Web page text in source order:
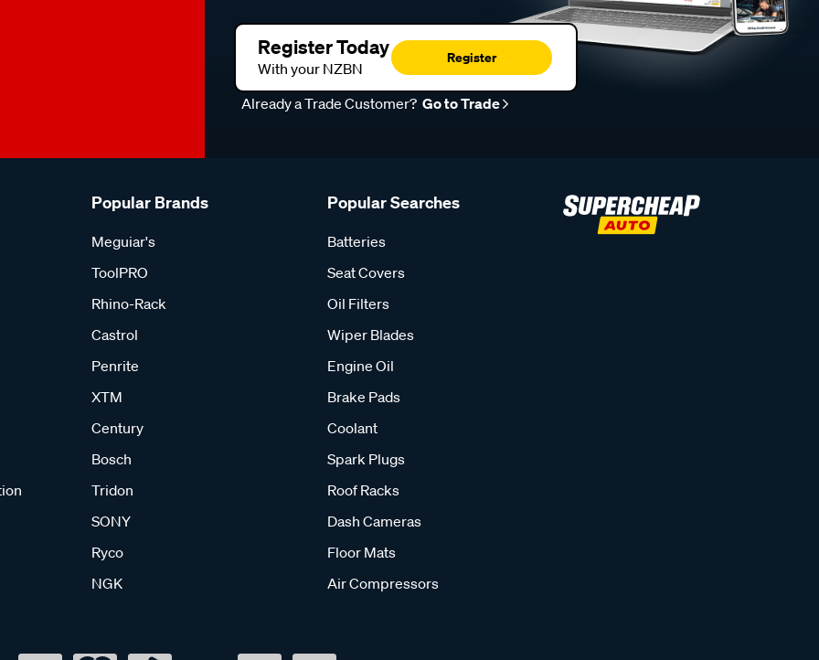
Register Today
With your NZBN
Register
Already a Trade Customer? Go to Trade
Popular Brands
Meguiar's
ToolPRO
Rhino-Rack
Castrol
Penrite
XTM
Century
Bosch
Tridon
SONY
Ryco
NGK
Popular Searches
Batteries
Seat Covers
Oil Filters
Wiper Blades
Engine Oil
Brake Pads
Coolant
Spark Plugs
Roof Racks
Dash Cameras
Floor Mats
Air Compressors